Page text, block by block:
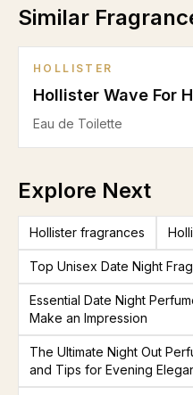
Similar
HOLLISTER
Hollister Wave For
Eau de Toilette
Explore Next
Hollister fragrances
Top Unisex Date Night
Essential Date Night
Make an Impression
The Ultimate Night Out
and Tips for Evening